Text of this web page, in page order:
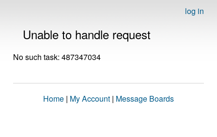
log in
Unable to handle request
No such task: 487347034
Home | My Account | Message Boards